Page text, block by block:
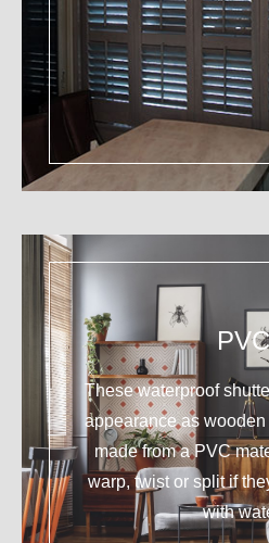
PVC
These waterproof
appearance as
made from a PVC
warp, twist or split if
with